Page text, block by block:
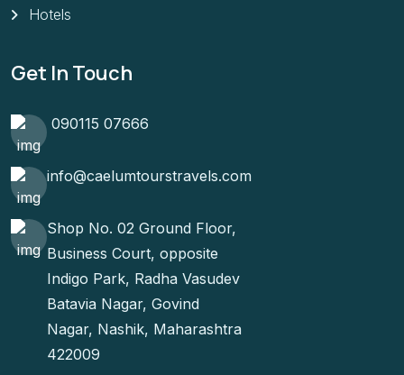
Hotels
Get In Touch
090115 07666
info@caelumtourstravels.com
Shop No. 02 Ground Floor,
Business Court, opposite
Indigo Park, Radha Vasudev
Batavia Nagar, Govind
Nagar, Nashik, Maharashtra
422009